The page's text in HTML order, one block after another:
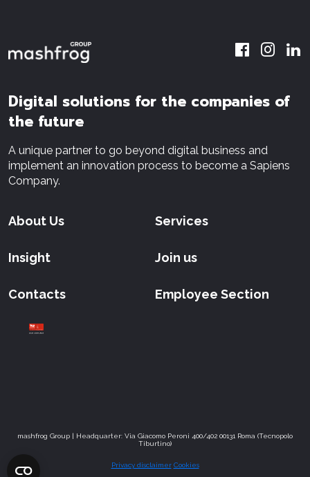
Digital solutions for the companies of
the future
A unique partner to go beyond digital business and
implement an innovation process to become a Sapiens
Company.
About Us Services
Insight Join us
Contacts Employee Section
mashfrog Group | Headquarter: Via Giacomo Peroni 400/402 00131 Roma (Tecnopolo
Tiburtino)
Privacy disclaimer Cookies